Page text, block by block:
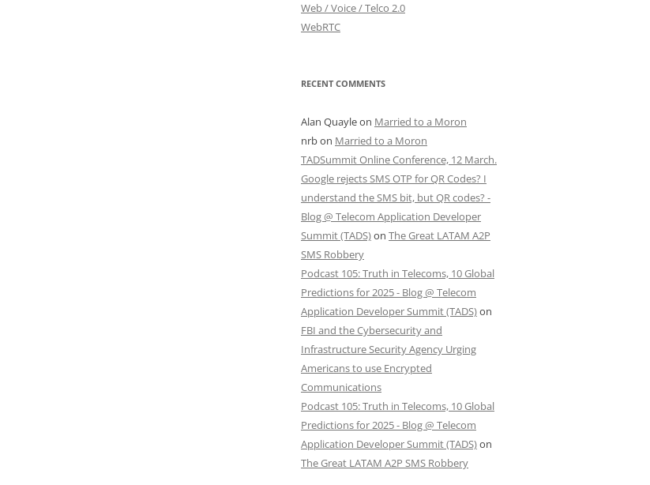
Web / Voice / Telco 2.0
WebRTC
RECENT COMMENTS
Alan Quayleon Married to a Moron
nrbon Married to a Moron
TADSummit Online Conference, 12 March.
Google rejects SMS OTP for QR Codes? I
understand the SMS bit, but QR codes? -
Blog @ Telecom Application Developer
Summit (TADS)on The Great LATAM A2P
SMS Robbery
Podcast 105: Truth in Telecoms, 10 Global
Predictions for 2025 - Blog @ Telecom
Application Developer Summit (TADS)on
FBI and the Cybersecurity and
Infrastructure Security Agency Urging
Americans to use Encrypted
Communications
Podcast 105: Truth in Telecoms, 10 Global
Predictions for 2025 - Blog @ Telecom
Application Developer Summit (TADS)on
The Great LATAM A2P SMS Robbery